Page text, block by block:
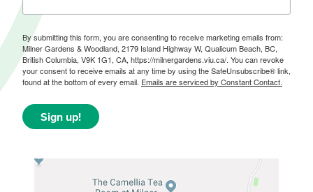
By submitting this form, you are consenting to receive marketing emails from:
Milner Gardens & Woodland, 2179 Island Highway W, Qualicum Beach, BC,
British Columbia, V9K 1G1, CA, https://milnergardens.viu.ca/. You can revoke
your consent to receive emails at any time by using the SafeUnsubscribe® link,
found at the bottom of every email. Emails are serviced by Constant Contact.
Sign up!